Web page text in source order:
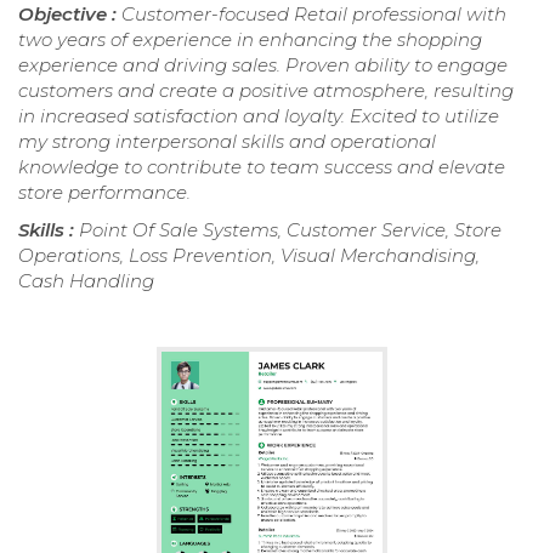
Objective : Customer-focused Retail professional with
two years of experience in enhancing the shopping
experience and driving sales. Proven ability to engage
customers and create a positive atmosphere, resulting
in increased satisfaction and loyalty. Excited to utilize
my strong interpersonal skills and operational
knowledge to contribute to team success and elevate
store performance.
Skills : Point Of Sale Systems, Customer Service, Store
Operations, Loss Prevention, Visual Merchandising,
Cash Handling